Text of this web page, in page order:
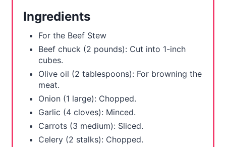
Ingredients
For the Beef Stew
Beef chuck (2 pounds): Cut into 1-inch
cubes.
Olive oil (2 tablespoons): For browning the
meat.
Onion (1 large): Chopped.
Garlic (4 cloves): Minced.
Carrots (3 medium): Sliced.
Celery (2 stalks): Chopped.